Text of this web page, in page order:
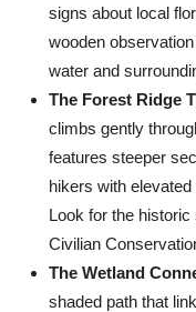
signs about local
wooden
water and
The Forest Ridge
climbs gently
features steeper
hikers with
Look for the
Civilian
The Wetland
shaded path that